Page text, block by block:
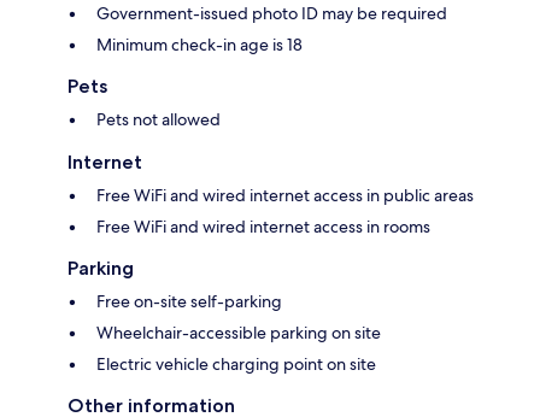
Government-issued photo ID may be required
Minimum check-in age is 18
Pets
Pets not allowed
Internet
Free WiFi and wired internet access in public areas
Free WiFi and wired internet access in rooms
Parking
Free on-site self-parking
Wheelchair-accessible parking on site
Electric vehicle charging point on site
Other information